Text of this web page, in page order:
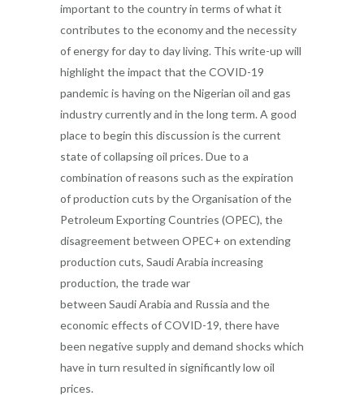
important to the country in terms of what it
contributes to the economy and the necessity
of energy for day to day living. This write-up will
highlight the impact that the COVID-19
pandemic is having on the Nigerian oil and gas
industry currently and in the long term. A good
place to begin this discussion is the current
state of collapsing oil prices. Due to a
combination of reasons such as the expiration
of production cuts by the Organisation of the
Petroleum Exporting Countries (OPEC), the
disagreement between OPEC+ on extending
production cuts, Saudi Arabia increasing
production, the trade war
between Saudi Arabia and Russia and the
economic effects of COVID-19, there have
been negative supply and demand shocks which
have in turn resulted in significantly low oil
prices.